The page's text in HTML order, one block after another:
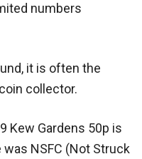
numbers
it is often the
collector.
Kew Gardens 50p is
NSFC (Not Struck